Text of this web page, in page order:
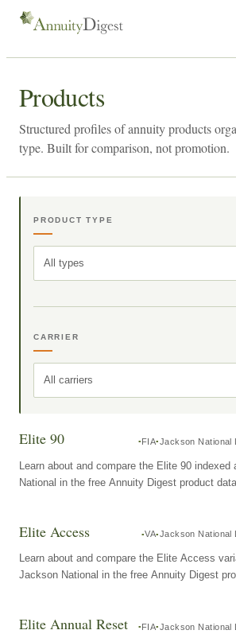
Products
Structured profiles of annuity products
type. Built for comparison, not promotion.
PRODUCT TYPE
All types
CARRIER
All carriers
Elite 90 FIA Jackson National
Learn about and compare the Elite 90
National in the free Annuity Digest product
Elite Access VA Jackson National
Learn about and compare the Elite Access
Jackson National in the free Annuity Digest
Elite Annual Reset FIA Jackson National